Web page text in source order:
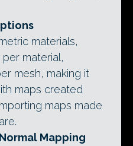
materials,
material,
mesh, making it
maps created
maps made
Mapping